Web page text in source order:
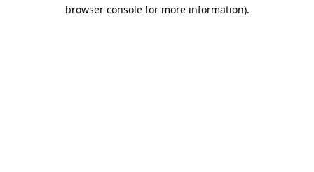
browser console for more information).